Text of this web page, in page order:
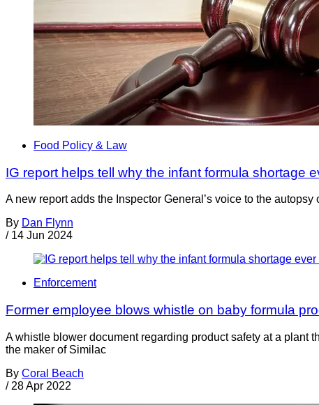
Food Policy & Law
IG report helps tell why the infant formula shortage
A new report adds the Inspector General’s voice to the
By Dan Flynn
/ 14 Jun 2024
Enforcement
Former employee blows whistle on baby formula
A whistle blower document regarding product safety at a plant
the maker of Similac
By Coral Beach
/ 28 Apr 2022